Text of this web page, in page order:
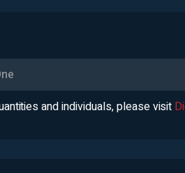
and individuals, please visit